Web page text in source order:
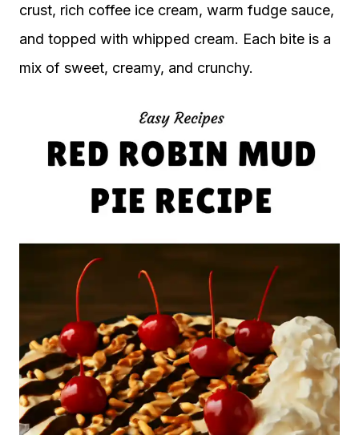
crust, rich coffee ice cream, warm fudge sauce,
and topped with whipped cream. Each bite is a
mix of sweet, creamy, and crunchy.